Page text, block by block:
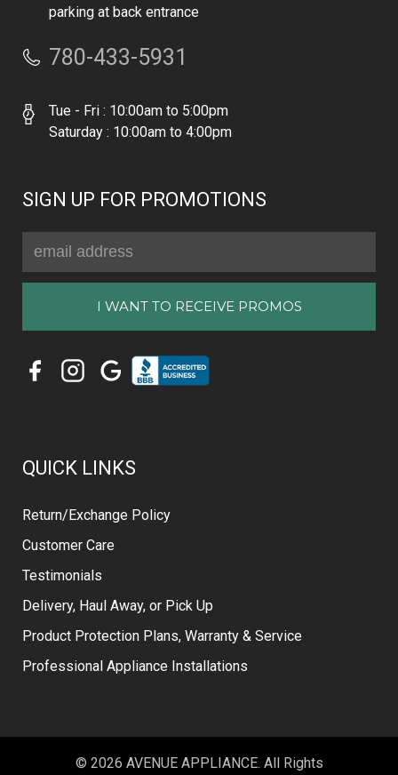
parking at back entrance
780-433-5931
Tue - Fri : 10:00am to 5:00pm
Saturday : 10:00am to 4:00pm
SIGN UP FOR PROMOTIONS
Address
QUICK LINKS
Return/Exchange Policy
Customer Care
Testimonials
Delivery, Haul Away, or Pick Up
Product Protection Plans, Warranty & Service
Professional Appliance Installations
© 2026 AVENUE APPLIANCE. All Rights